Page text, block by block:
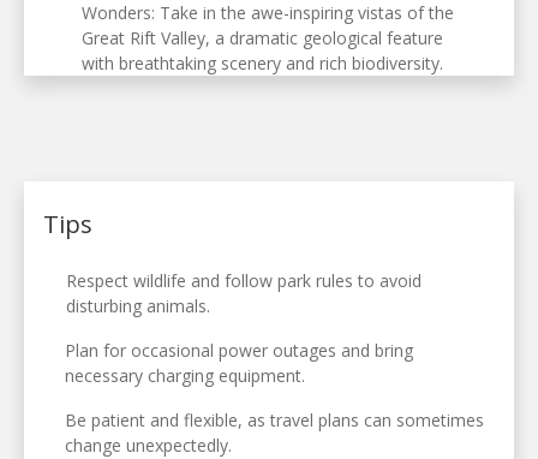
Wonders: Take in the awe-inspiring vistas of the
Great Rift Valley, a dramatic geological feature
with breathtaking scenery and rich biodiversity.
Tips
Respect wildlife and follow park rules to avoid
disturbing animals.
Plan for occasional power outages and bring
necessary charging equipment.
Be patient and flexible, as travel plans can sometimes
change unexpectedly.